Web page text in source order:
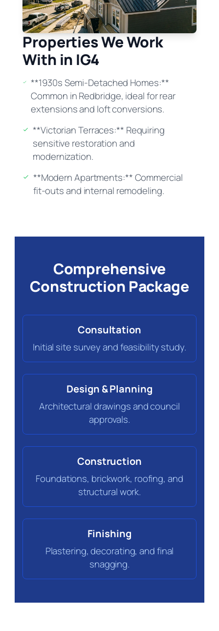
Properties We Work
With in IG4
**1930s Semi-Detached Homes:**
Common in Redbridge, ideal for rear
extensions and loft conversions.
**Victorian Terraces:** Requiring
sensitive restoration and
modernization.
**Modern Apartments:** Commercial
fit-outs and internal remodeling.
Comprehensive
Construction Package
Consultation
Initial site survey and feasibility study.
Design & Planning
Architectural drawings and council
approvals.
Construction
Foundations, brickwork, roofing, and
structural work.
Finishing
Plastering, decorating, and final
snagging.